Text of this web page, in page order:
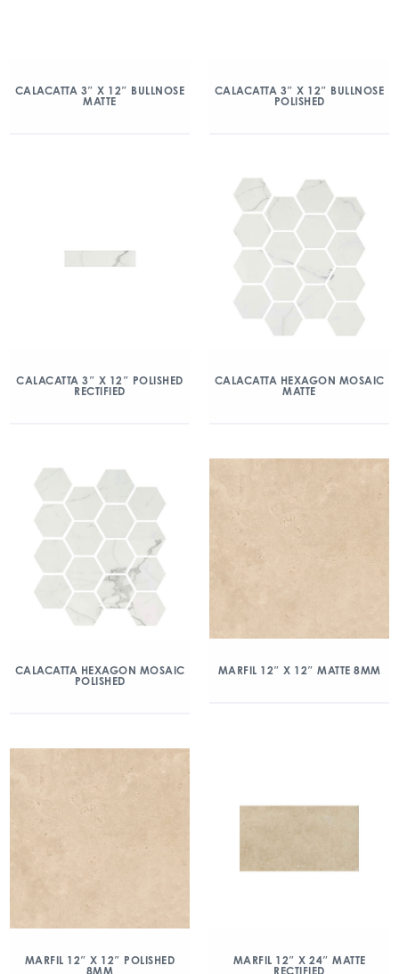
CALACATTA 3″ X 12″ BULLNOSE
MATTE
CALACATTA 3″ X 12″ BULLNOSE
POLISHED
CALACATTA 3″ X 12″ POLISHED
RECTIFIED
CALACATTA HEXAGON MOSAIC
MATTE
CALACATTA HEXAGON MOSAIC
POLISHED
MARFIL 12″ X 12″ MATTE 8MM
MARFIL 12″ X 12″ POLISHED
8MM
MARFIL 12″ X 24″ MATTE
RECTIFIED